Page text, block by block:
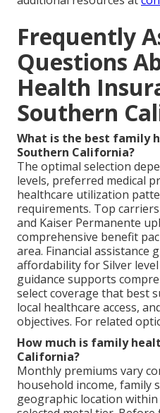
Frequently
Questions
Health
Southern
What is the best family
Southern California?
The optimal selection
levels, preferred medical
healthcare utilization
requirements. Top
and Kaiser Permanente
comprehensive benefit
area. Financial assistance
affordability for Silver
guidance supports
select coverage that best
local healthcare access,
objectives. For related
How much is family
California?
Monthly premiums vary
household income, family
geographic location